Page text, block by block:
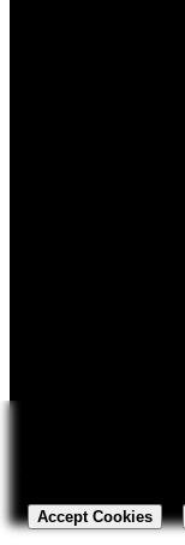
Accept Cookies